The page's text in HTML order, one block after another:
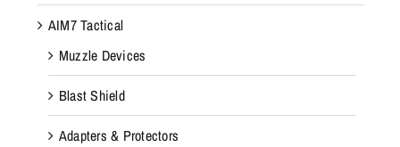
AIM7 Tactical
Muzzle Devices
Blast Shield
Adapters & Protectors